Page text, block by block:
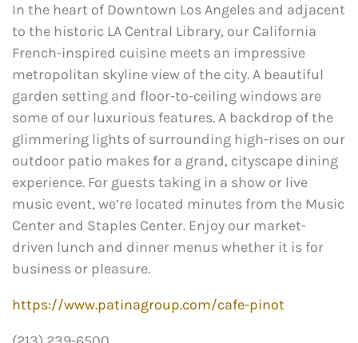
In the heart of Downtown Los Angeles and adjacent
to the historic LA Central Library, our California
French-inspired cuisine meets an impressive
metropolitan skyline view of the city. A beautiful
garden setting and floor-to-ceiling windows are
some of our luxurious features. A backdrop of the
glimmering lights of surrounding high-rises on our
outdoor patio makes for a grand, cityscape dining
experience. For guests taking in a show or live
music event, we’re located minutes from the Music
Center and Staples Center. Enjoy our market-
driven lunch and dinner menus whether it is for
business or pleasure.
https://www.patinagroup.com/cafe-pinot